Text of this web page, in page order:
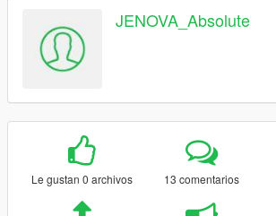
JENOVA_Absolute
Le gustan 0 archivos 13 comentarios